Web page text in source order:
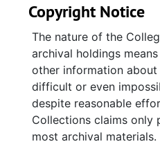
John Harleston and
Harleston for the lot,
on the northwest
Streets, Charleston.
Harleston and Elizabeth
Timothy for the
corner of Broad and
Benjamin Stead (who
Benjamin Stead a half
Copyright Notice
The nature of the
archival holdings
other information
difficult or even
despite reasonable
Collections claims only
most archival materials.